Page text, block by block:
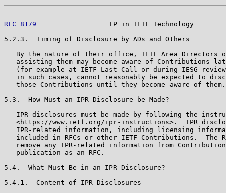
RFC 8179
IP in IETF Technology
5.2.3.  Timing of Disclosure by ADs and Others
By the nature of their office, IETF Area Directors
assisting them may become aware of Contributions
(for example at IETF Last Call or during IESG
in such cases, cannot reasonably be expected to
   those Contributions until they become aware of them.
5.3.  How Must an IPR Disclosure be Made?
IPR disclosures must be made by following the
<https://www.ietf.org/ipr-instructions>.  IPR
IPR-related information, including licensing
included in RFCs or other IETF Contributions.  The
remove any IPR-related information from
   publication as an RFC.
5.4.  What Must Be in an IPR Disclosure?
5.4.1.  Content of IPR Disclosures